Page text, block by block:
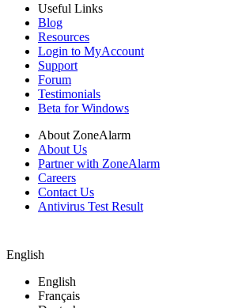
Useful Links
Blog
Resources
Login to MyAccount
Support
Forum
Testimonials
Beta for Windows
About ZoneAlarm
About Us
Partner with ZoneAlarm
Careers
Contact Us
Antivirus Test Result
English
English
Français